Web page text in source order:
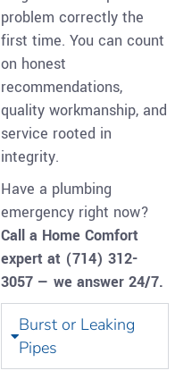
problem correctly the
first time. You can count
on honest
recommendations,
quality workmanship, and
service rooted in
integrity.
Have a plumbing
emergency right now?
Call a Home Comfort
expert at (714) 312-
3057 — we answer 24/7.
Burst or Leaking
Pipes